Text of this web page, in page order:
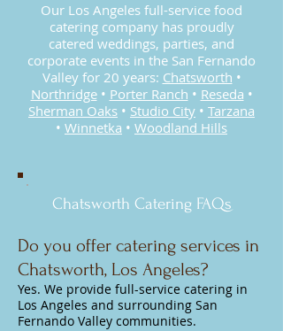
Our Los Angeles full-service food
catering company has proudly
catered weddings, parties, and
corporate events in the San Fernando
Valley for 20 years: Chatsworth •
Northridge• Porter Ranch • Reseda •
Sherman Oaks • Studio City • Tarzana
• Winnetka • Woodland Hills
Chatsworth Catering FAQs
Do you offer catering services in
Chatsworth, Los Angeles?
Yes. We provide full-service catering in
Los Angeles and surrounding San
Fernando Valley communities.